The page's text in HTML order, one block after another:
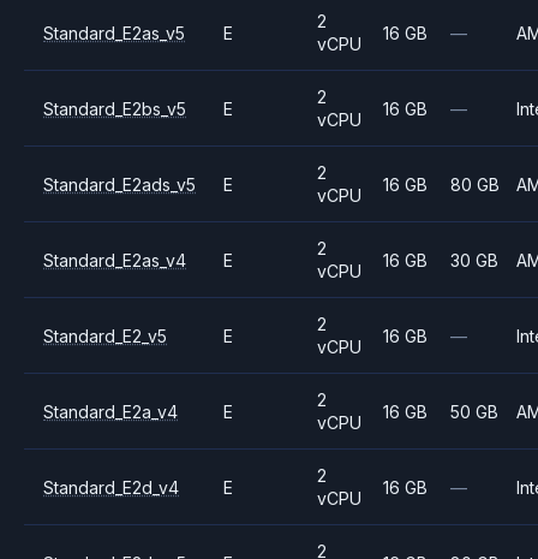
Standard_E2as_v5 E
2
vCPU
16 GB —
Standard_E2bs_v5 E
2
vCPU
16 GB —
Standard_E2ads_v5 E
2
vCPU
16 GB 80 GB
Standard_E2as_v4 E
2
vCPU
16 GB 30 GB
Standard_E2_v5 E
2
vCPU
16 GB —
Standard_E2a_v4 E
2
vCPU
16 GB 50 GB
Standard_E2d_v4 E
2
vCPU
16 GB —
2